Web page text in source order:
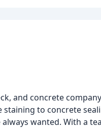
and concrete
to concrete
wanted. With a